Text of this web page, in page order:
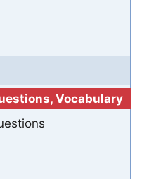
Vocabulary